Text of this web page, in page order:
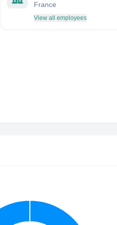
France
View all employees